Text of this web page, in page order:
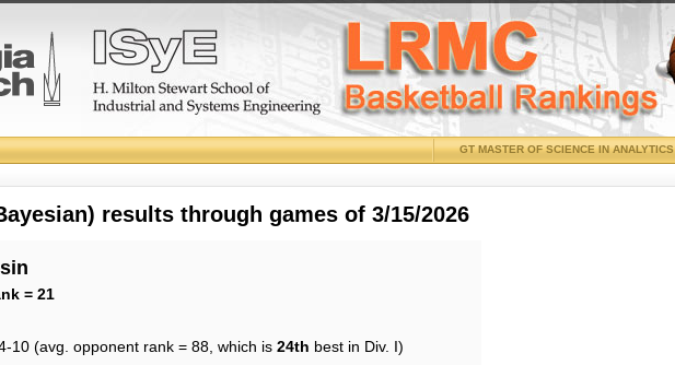
GT MASTER OF SCIENCE IN ANALYTICS
results through games of 3/15/2026
= 21
10 (avg. opponent rank = 88, which is 24th best in Div. I)